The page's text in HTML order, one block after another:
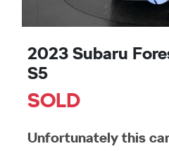
2023 Subaru
S5
SOLD
Unfortunately this